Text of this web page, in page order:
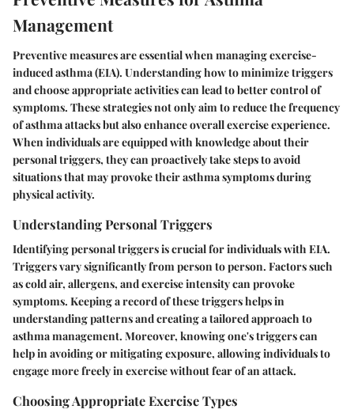
Management
Preventive measures are essential when managing exercise-
induced asthma (EIA). Understanding how to minimize triggers
and choose appropriate activities can lead to better control of
symptoms. These strategies not only aim to reduce the frequency
of asthma attacks but also enhance overall exercise experience.
When individuals are equipped with knowledge about their
personal triggers, they can proactively take steps to avoid
situations that may provoke their asthma symptoms during
physical activity.
Understanding Personal Triggers
Identifying personal triggers is crucial for individuals with EIA.
Triggers vary significantly from person to person. Factors such
as cold air, allergens, and exercise intensity can provoke
symptoms. Keeping a record of these triggers helps in
understanding patterns and creating a tailored approach to
asthma management. Moreover, knowing one's triggers can
help in avoiding or mitigating exposure, allowing individuals to
engage more freely in exercise without fear of an attack.
Choosing Appropriate Exercise Types